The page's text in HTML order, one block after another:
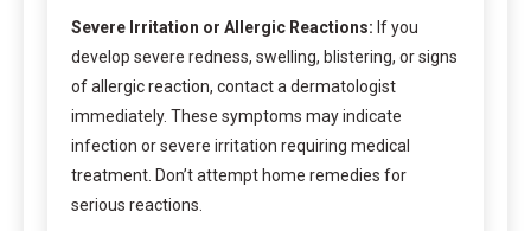
Severe Irritation or Allergic Reactions: If you
develop severe redness, swelling, blistering, or signs
of allergic reaction, contact a dermatologist
immediately. These symptoms may indicate
infection or severe irritation requiring medical
treatment. Don’t attempt home remedies for
serious reactions.